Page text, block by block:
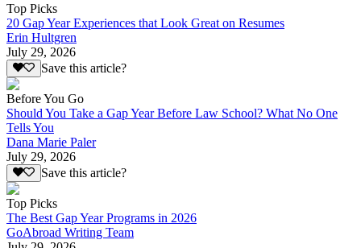
Top Picks
20 Gap Year Experiences that Look Great on Resumes
Erin Hultgren
July 29, 2026
Save this article?
Before You Go
Should You Take a Gap Year Before Law School? What No One
Tells You
Dana Marie Paler
July 29, 2026
Save this article?
Top Picks
The Best Gap Year Programs in 2026
GoAbroad Writing Team